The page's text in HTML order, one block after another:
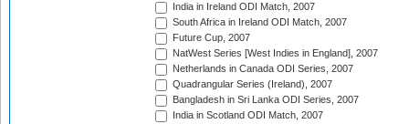
India in Ireland ODI Match, 2007
South Africa in Ireland ODI Match, 2007
Future Cup, 2007
NatWest Series [West Indies in England], 2007
Netherlands in Canada ODI Series, 2007
Quadrangular Series (Ireland), 2007
Bangladesh in Sri Lanka ODI Series, 2007
India in Scotland ODI Match, 2007